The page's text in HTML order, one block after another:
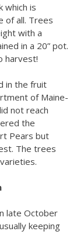
which is
of all. Trees
with a
in a 20” pot.
harvest!
in the fruit
of Maine-
not reach
the
Pears but
The trees
late October
keeping